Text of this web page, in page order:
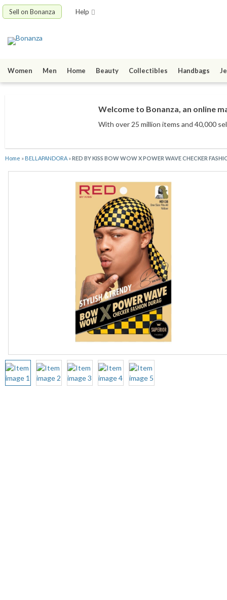
Sell on Bonanza Help
Women Men Home Beauty Collectibles Handbags
Welcome to Bonanza, an online
With over 25 million items and 40,000
Home » BELLAPANDORA »RED BY KISS BOW WOW X POWER WAVE CHECKER